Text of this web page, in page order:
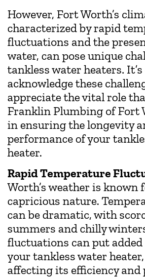
However, Fort Worth’s
characterized by rapid
fluctuations and the
water, can pose unique
tankless water heaters.
acknowledge these
appreciate the vital role
Franklin Plumbing of Fort
in ensuring the longevity
performance of your
heater.
Rapid Temperature
Worth’s weather is known
capricious nature.
can be dramatic, with
summers and chilly
fluctuations can put
your tankless water
affecting its efficiency and